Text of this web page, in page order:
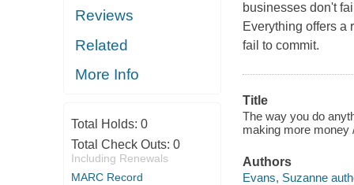
Reviews
Related
More Info
Total Holds: 0
Total Check Outs: 0
Including Renewals
MARC Record
businesses don't
Everything offers a
fail to commit.
Title
The way you do
making more money
Authors
Evans, Suzanne